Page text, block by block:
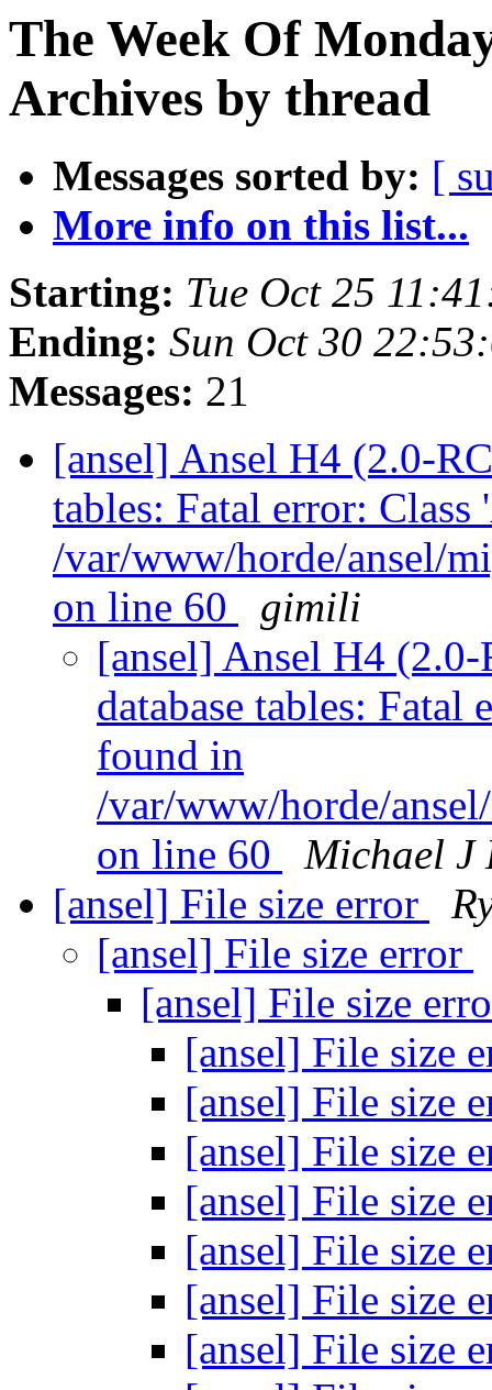
The Week Of
Archives by thread
Messages sorted by: [
More info on this list...
Starting: Tue Oct 25
Ending: Sun Oct 30
Messages: 21
[ansel] Ansel H4 (2.0-
tables: Fatal error:
/var/www/horde/ansel/
on line 60
gimili
[ansel] Ansel H4
database tables:
found in
/var/www/horde/
on line 60
Michael J
[ansel] File size error
[ansel] File size error
[ansel] File size
[ansel] File size
[ansel] File size
[ansel] File size
[ansel] File size
[ansel] File size
[ansel] File size
[ansel] File size